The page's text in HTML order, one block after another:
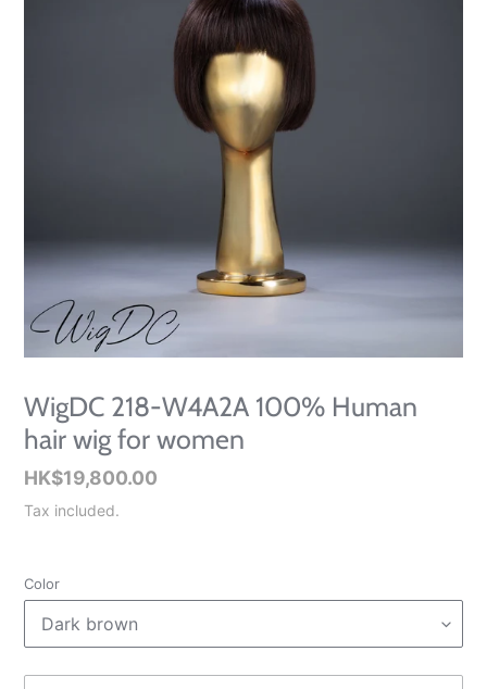
WigDC 218-W4A2A 100% Human
hair wig for women
Regular
price
HK$19,800.00
Tax included.
Color